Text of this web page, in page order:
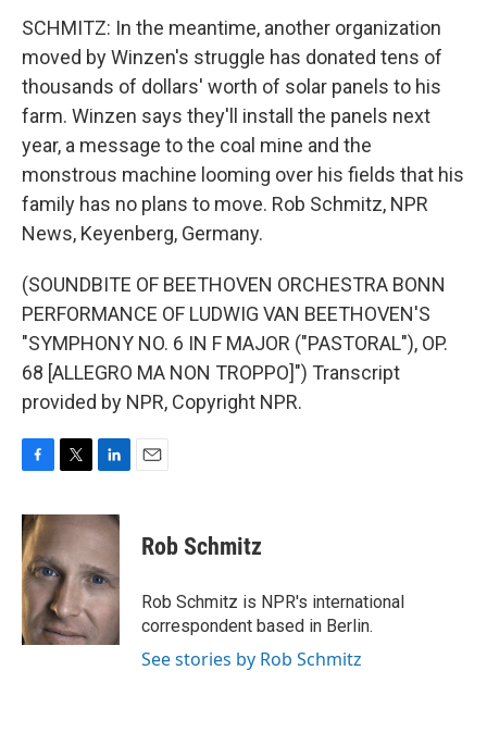
SCHMITZ: In the meantime, another organization
moved by Winzen's struggle has donated tens of
thousands of dollars' worth of solar panels to his
farm. Winzen says they'll install the panels next
year, a message to the coal mine and the
monstrous machine looming over his fields that his
family has no plans to move. Rob Schmitz, NPR
News, Keyenberg, Germany.
(SOUNDBITE OF BEETHOVEN ORCHESTRA BONN
PERFORMANCE OF LUDWIG VAN BEETHOVEN'S
"SYMPHONY NO. 6 IN F MAJOR ("PASTORAL"), OP.
68 [ALLEGRO MA NON TROPPO]") Transcript
provided by NPR, Copyright NPR.
c
e
b
o
o
k
i
t
e
r
n
k
e
d
I
n
Rob Schmitz
Rob Schmitz is NPR's international
correspondent based in Berlin.
See stories by Rob Schmitz